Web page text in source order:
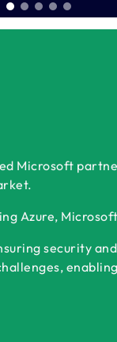
Microsoft
Azure,
security